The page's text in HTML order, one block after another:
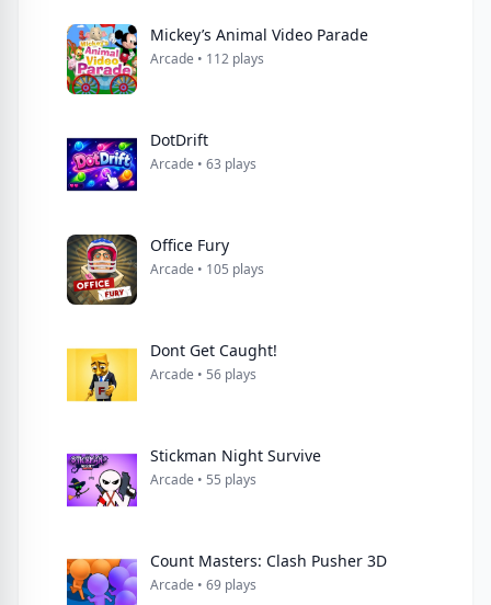
Mickey’s Animal Video Parade
Arcade • 112 plays
DotDrift
Arcade • 63 plays
Office Fury
Arcade • 105 plays
Dont Get Caught!
Arcade • 56 plays
Stickman Night Survive
Arcade • 55 plays
Count Masters: Clash Pusher 3D
Arcade • 69 plays